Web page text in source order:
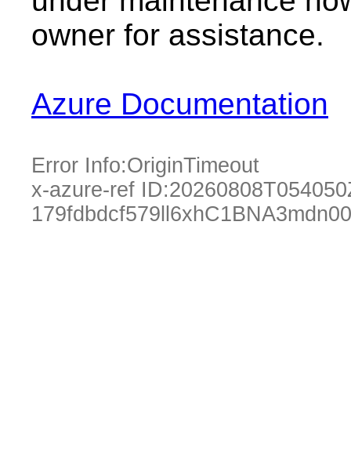
owner for assistance.
Azure Documentation
Error Info:OriginTimeout
x-azure-ref ID: